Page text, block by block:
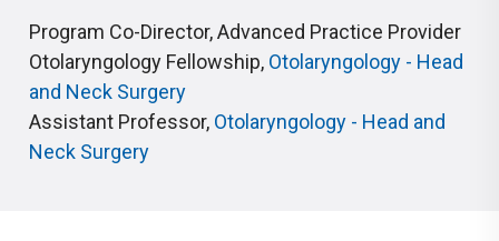
Program Co-Director, Advanced Practice Provider
Otolaryngology Fellowship, Otolaryngology - Head
and Neck Surgery
Assistant Professor, Otolaryngology - Head and
Neck Surgery